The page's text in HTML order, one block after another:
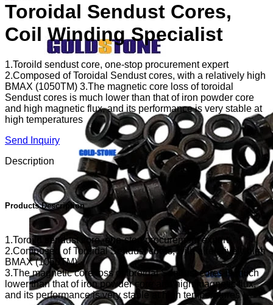
Toroidal Sendust Cores,
Coil Winding Specialist
1.Toroild sendust core, one-stop procurement expert
2.Composed of Toroidal Sendust cores, with a relatively high
BMAX (1050TM) 3.The magnetic core loss of toroidal
Sendust cores is much lower than that of iron powder core
and high magnetic flux, and its performance is very stable at
high temperatures
Send Inquiry
Description
Products Description
1.Toroild sendust core, one-stop procurement expert
2.Composed of Toroidal Sendust cores, with a relatively high
BMAX (1050TM)
3.The magnetic core loss of toroidal Sendust cores is much
lower than that of iron powder core and high magnetic flux,
and its performance is very stable at high temperatures